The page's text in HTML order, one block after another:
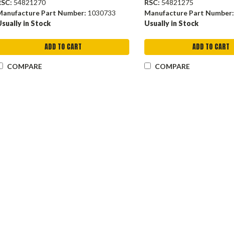
54821270
Part Number: 1030733
in Stock
ADD TO CART
COMPARE
RSC: 54821275
Manufacture Part Number:
Usually in Stock
ADD TO CART
COMPARE